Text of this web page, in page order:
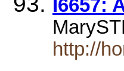
I6657:
http://